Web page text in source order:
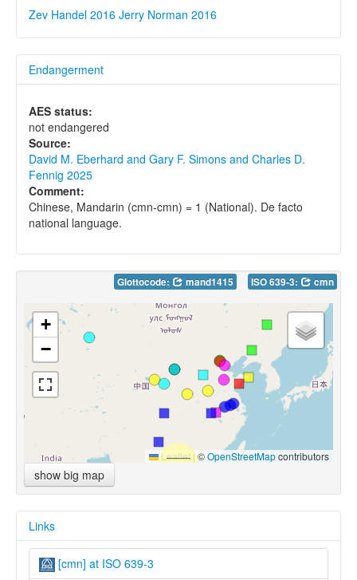
Zev Handel 2016 Jerry Norman 2016
Endangerment
AES status:
not endangered
Source:
David M. Eberhard and Gary F. Simons and Charles D.
Fennig 2025
Comment:
Chinese, Mandarin (cmn-cmn) = 1 (National). De facto
national language.
Glottocode: mand1415 ISO 639-3: cmn
+
−
Leaflet |©OpenStreetMapcontributors
show big map
Links
[cmn] at ISO 639-3